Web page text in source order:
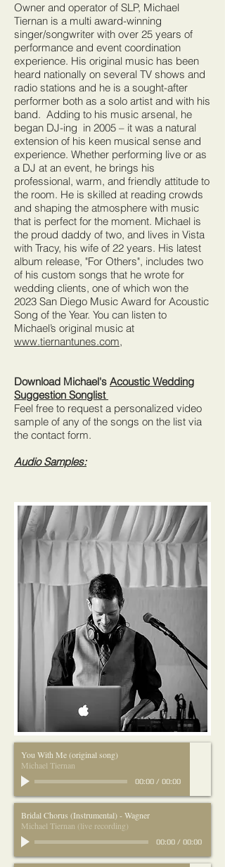
Owner and operator of SLP, Michael
Tiernan is a multi award-winning
singer/songwriter with over 25 years of
performance and event coordination
experience. His original music has been
heard nationally on several TV shows and
radio stations and he is a sought-after
performer both as a solo artist and with his
band. Adding to his music arsenal, he
began DJ-ing in 2005 – it was a natural
extension of his keen musical sense and
experience. Whether performing live or as
a DJ at an event, he brings his
professional, warm, and friendly attitude to
the room. He is skilled at reading crowds
and shaping the atmosphere with music
that is perfect for the moment. Michael is
the proud daddy of two, and lives in Vista
with Tracy, his wife of 22 years. His latest
album release, "For Others", includes two
of his custom songs that he wrote for
wedding clients, one of which won the
2023 San Diego Music Award for Acoustic
Song of the Year. You can listen to
Michael’s original music at
www.tiernantunes.com,
Download Michael's Acoustic Wedding
Suggestion Songlist
Feel free to request a personalized video
sample of any of the songs on the list via
the contact form.
Audio Samples:
You With Me (original song)
Michael Tiernan
00:00/ 00:00
Bridal Chorus (Instrumental) - Wagner
Michael Tiernan (live recording)
00:00/ 00:00